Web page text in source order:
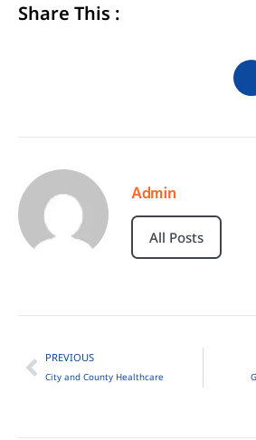
Share This :
Admin
All Posts
PREVIOUS
City and County Healthcare